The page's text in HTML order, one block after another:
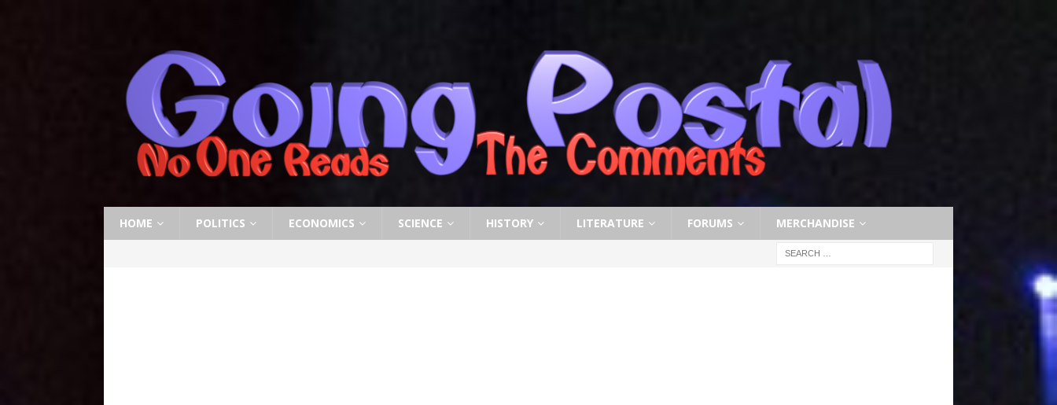
HOME POLITICS ECONOMICS SCIENCE HISTORY LITERATURE FORUMS MERCHANDISE